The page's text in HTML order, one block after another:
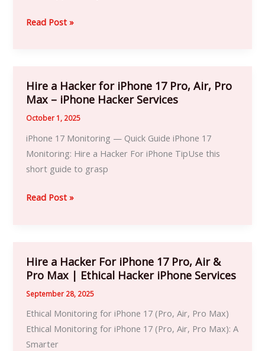
a
Read Post »
Hire a Hacker for iPhone 17 Pro, Air, Pro
Max – iPhone Hacker Services
October 1, 2025
iPhone 17 Monitoring — Quick Guide iPhone 17
Monitoring: Hire a Hacker For iPhone TipUse this
short guide to grasp
Hire
a
Hacker
for
iPhone
17
Air,
iPhone
Hacker
Read Post »
Hire a Hacker For iPhone 17 Pro, Air &
Pro Max | Ethical Hacker iPhone Services
September 28, 2025
Ethical Monitoring for iPhone 17 (Pro, Air, Pro Max)
Ethical Monitoring for iPhone 17 (Pro, Air, Pro Max): A
Smarter
Hire
a
Hacker
For
iPhone
17